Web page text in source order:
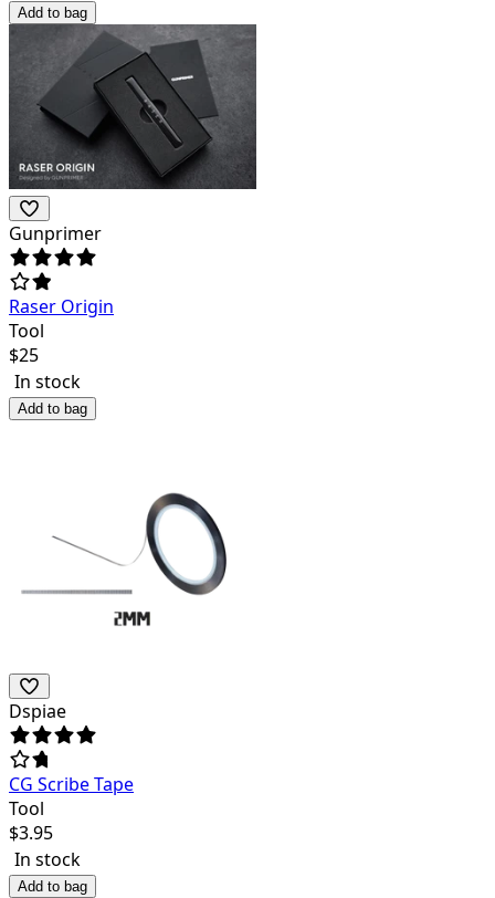
Add to bag
Gunprimer
Raser Origin
Tool
$25
In stock
Add to bag
Dspiae
CG Scribe Tape
Tool
$3.95
In stock
Add to bag